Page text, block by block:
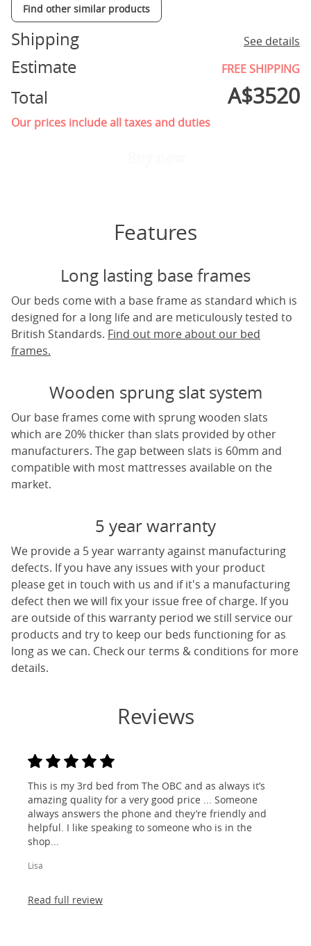
Find other similar products
Shipping See details
Estimate FREE SHIPPING
Total A$3520
Our prices include all taxes and duties
Features
Long lasting base frames
Our beds come with a base frame as standard which is
designed for a long life and are meticulously tested to
British Standards. Find out more about our bed
frames.
Wooden sprung slat system
Our base frames come with sprung wooden slats
which are 20% thicker than slats provided by other
manufacturers. The gap between slats is 60mm and
compatible with most mattresses available on the
market.
5 year warranty
We provide a 5 year warranty against manufacturing
defects. If you have any issues with your product
please get in touch with us and if it's a manufacturing
defect then we will fix your issue free of charge. If you
are outside of this warranty period we still service our
products and try to keep our beds functioning for as
long as we can. Check our terms & conditions for more
details.
Reviews
This is my 3rd bed from The OBC and as always it’s
amazing quality for a very good price ... Someone
always answers the phone and they’re friendly and
helpful. I like speaking to someone who is in the
shop...
Lisa
Read full review